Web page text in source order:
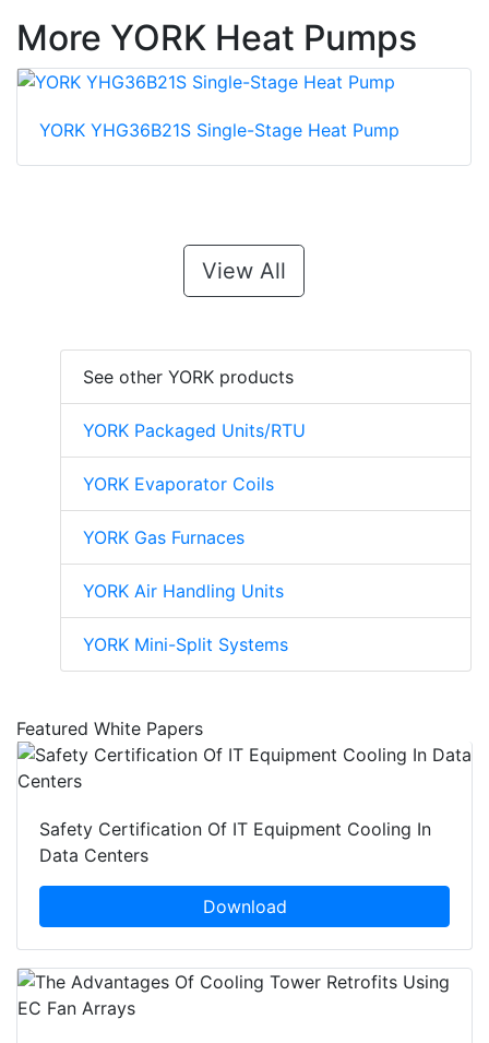
More YORK Heat Pumps
YORK YHG36B21S Single-Stage Heat Pump
View All
See other YORK products
YORK Packaged Units/RTU
YORK Evaporator Coils
YORK Gas Furnaces
YORK Air Handling Units
YORK Mini-Split Systems
Featured White Papers
Safety Certification Of IT Equipment Cooling In
Data Centers
Download